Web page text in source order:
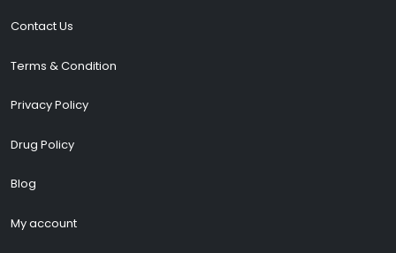
Contact Us
Terms & Condition
Privacy Policy
Drug Policy
Blog
My account